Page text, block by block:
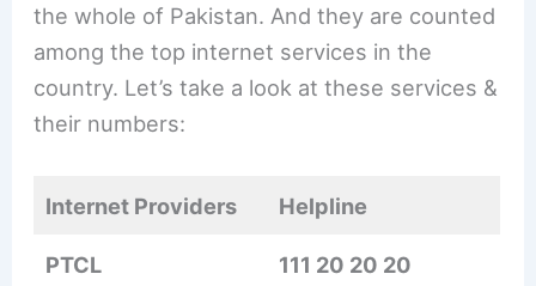
the whole of Pakistan. And they are counted
among the top internet services in the
country. Let’s take a look at these services &
their numbers:
Internet Providers Helpline
PTCL 111 20 20 20